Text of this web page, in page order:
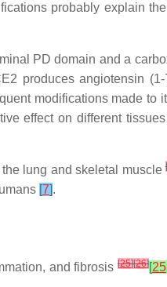
probably explain
PD domain and a
produces angiotensin
modifications made to
effect on different
lung and skeletal muscle [
[7].
and fibrosis[25][26][25